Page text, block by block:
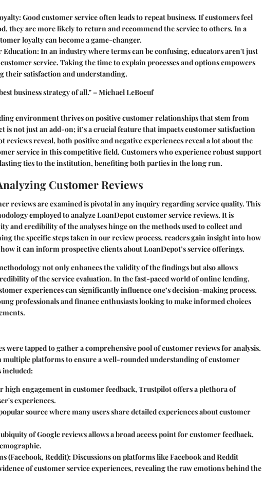
: Good customer service often leads to repeat business. If customers feel
they are more likely to return and recommend the service to others. In a
loyalty can become a game-changer.
Education: In an industry where terms can be confusing, educators aren't just
service. Taking the time to explain processes and options empowers
their satisfaction and understanding.
business strategy of all." – Michael LeBoeuf
environment thrives on positive customer relationships that stem from
is not just an add-on; it’s a crucial feature that impacts customer satisfaction
reviews reveal, both positive and negative experiences reveal a lot about the
service in this competitive field. Customers who experience robust support
ties to the institution, benefiting both parties in the long run.
Customer Reviews
reviews are examined is pivotal in any inquiry regarding service quality. This
employed to analyze LoanDepot customer service reviews. It is
and credibility of the analyses hinge on the methods used to collect and
the specific steps taken in our review process, readers gain insight into how
it can inform prospective clients about LoanDepot’s service offerings.
not only enhances the validity of the findings but also allows
of the service evaluation. In the fast-paced world of online lending,
experiences can significantly influence one’s decision-making process.
professionals and finance enthusiasts looking to make informed choices
were tapped to gather a comprehensive pool of customer reviews for analysis.
multiple platforms to ensure a well-rounded understanding of customer
included:
high engagement in customer feedback, Trustpilot offers a plethora of
experiences.
source where many users share detailed experiences about customer
of Google reviews allows a broad access point for customer feedback,
(Facebook, Reddit):Discussions on platforms like Facebook and Reddit
of customer service experiences, revealing the raw emotions behind the